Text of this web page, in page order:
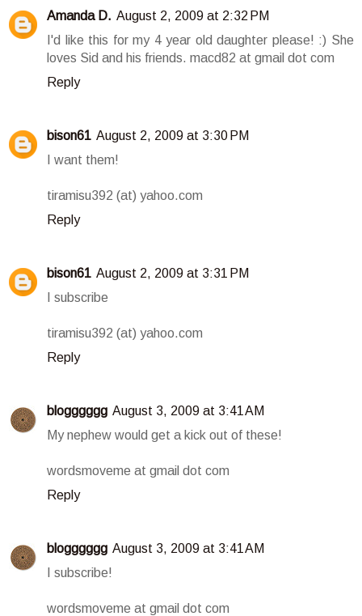
Amanda D. August 2, 2009 at 2:32 PM
I'd like this for my 4 year old daughter please! :) She
loves Sid and his friends. macd82 at gmail dot com
Reply
bison61 August 2, 2009 at 3:30 PM
I want them!
tiramisu392 (at) yahoo.com
Reply
bison61 August 2, 2009 at 3:31 PM
I subscribe
tiramisu392 (at) yahoo.com
Reply
blogggggg August 3, 2009 at 3:41 AM
My nephew would get a kick out of these!
wordsmoveme at gmail dot com
Reply
blogggggg August 3, 2009 at 3:41 AM
I subscribe!
wordsmoveme at gmail dot com